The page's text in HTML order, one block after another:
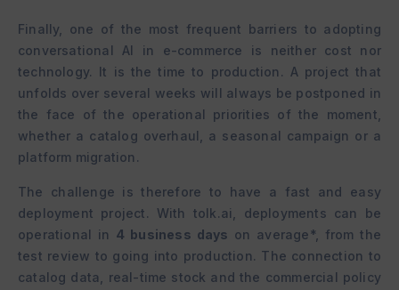
Finally, one of the most frequent barriers to adopting
conversational AI in e-commerce is neither cost nor
technology. It is the time to production. A project that
unfolds over several weeks will always be postponed in
the face of the operational priorities of the moment,
whether a catalog overhaul, a seasonal campaign or a
platform migration.
The challenge is therefore to have a fast and easy
deployment project. With tolk.ai, deployments can be
operational in 4 business days on average*, from the
test review to going into production. The connection to
catalog data, real-time stock and the commercial policy